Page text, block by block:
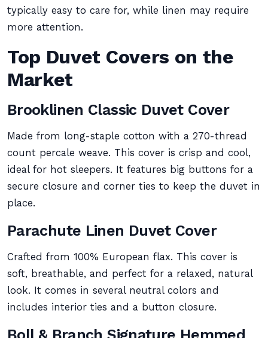
typically easy to care for, while linen may require
more attention.
Top Duvet Covers on the
Market
Brooklinen Classic Duvet Cover
Made from long-staple cotton with a 270-thread
count percale weave. This cover is crisp and cool,
ideal for hot sleepers. It features big buttons for a
secure closure and corner ties to keep the duvet in
place.
Parachute Linen Duvet Cover
Crafted from 100% European flax. This cover is
soft, breathable, and perfect for a relaxed, natural
look. It comes in several neutral colors and
includes interior ties and a button closure.
Boll & Branch Signature Hemmed